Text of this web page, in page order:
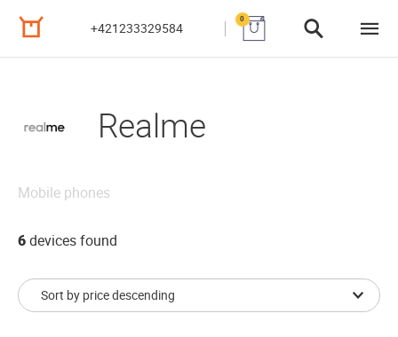
+421233329584
0
Realme
Mobile phones
6 devices found